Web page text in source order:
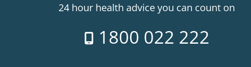
24 hour health advice you can count on
1800 022 222